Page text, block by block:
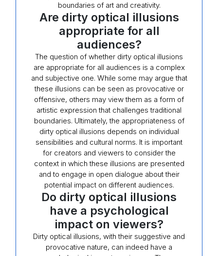
boundaries of art and creativity.
Are dirty optical illusions
appropriate for all
audiences?
The question of whether dirty optical illusions
are appropriate for all audiences is a complex
and subjective one. While some may argue that
these illusions can be seen as provocative or
offensive, others may view them as a form of
artistic expression that challenges traditional
boundaries. Ultimately, the appropriateness of
dirty optical illusions depends on individual
sensibilities and cultural norms. It is important
for creators and viewers to consider the
context in which these illusions are presented
and to engage in open dialogue about their
potential impact on different audiences.
Do dirty optical illusions
have a psychological
impact on viewers?
Dirty optical illusions, with their suggestive and
provocative nature, can indeed have a